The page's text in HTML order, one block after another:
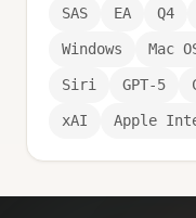
SAS EA Q4
Windows Mac
Siri GPT-5
xAI Apple